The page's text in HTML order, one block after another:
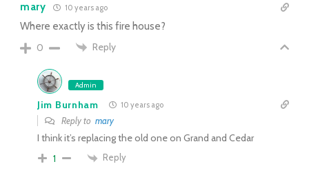
mary 10 years ago
Where exactly is this fire house?
0
Reply
Admin
Jim Burnham 10 years ago
Reply to mary
I think it’s replacing the old one on Grand and Cedar
1 Reply